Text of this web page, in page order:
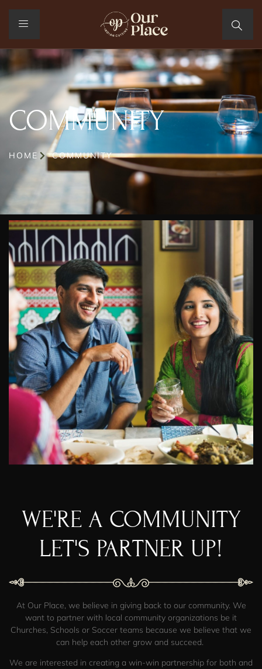
COMMUNITY
HOME COMMUNITY
WE'RE A COMMUNITY
LET'S PARTNER UP!
At Our Place, we believe in giving back to our community. We
want to partner with local community organizations be it
Churches, Schools or Soccer teams because we believe that we
can help each other grow and succeed.
We are interested in creating a win-win partnership for both and